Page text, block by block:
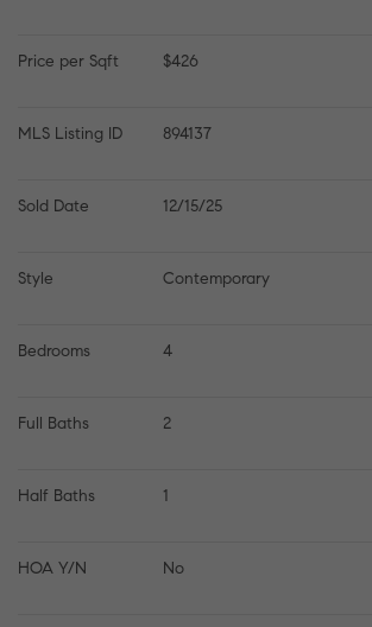
Price per Sqft $426
MLS Listing ID 894137
Sold Date 12/15/25
Style Contemporary
Bedrooms 4
Full Baths 2
Half Baths 1
HOA Y/N No